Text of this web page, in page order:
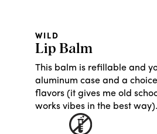
WILD
Lip Balm
This balm is refillable and
aluminum case and a
flavors (it gives me old
works vibes in the best way).